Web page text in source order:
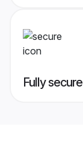
Fully